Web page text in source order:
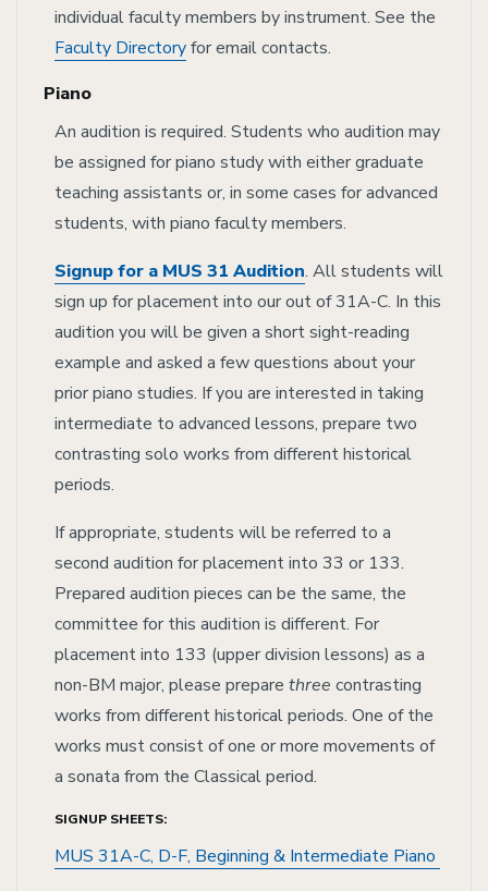
individual faculty members by instrument. See the
Faculty Directoryfor email contacts.
Piano
An audition is required. Students who audition may
be assigned for piano study with either graduate
teaching assistants or, in some cases for advanced
students, with piano faculty members.
Signup for a MUS 31 Audition. All students will
sign up for placement into our out of 31A-C. In this
audition you will be given a short sight-reading
example and asked a few questions about your
prior piano studies. If you are interested in taking
intermediate to advanced lessons, prepare two
contrasting solo works from different historical
periods.
If appropriate, students will be referred to a
second audition for placement into 33 or 133.
Prepared audition pieces can be the same, the
committee for this audition is different. For
placement into 133 (upper division lessons) as a
non-BM major, please prepare three contrasting
works from different historical periods. One of the
works must consist of one or more movements of
a sonata from the Classical period.
SIGNUP SHEETS:
MUS 31A-C, D-F, Beginning & Intermediate Piano